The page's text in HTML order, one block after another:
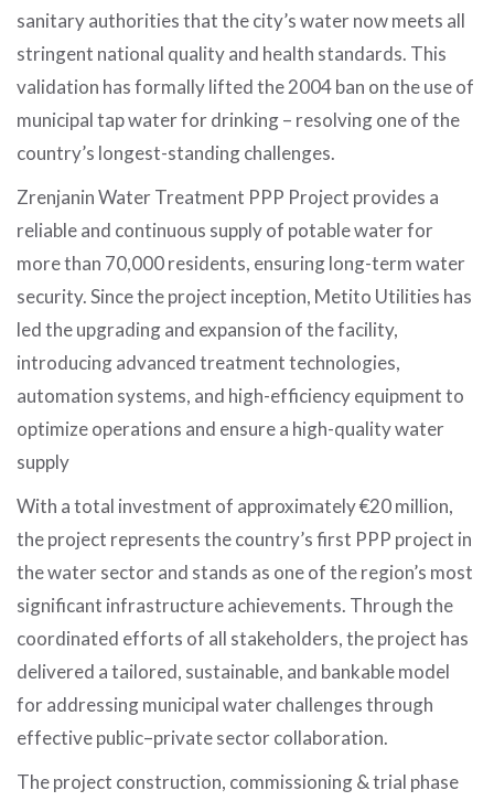
sanitary authorities that the city’s water now meets all
stringent national quality and health standards. This
validation has formally lifted the 2004 ban on the use of
municipal tap water for drinking – resolving one of the
country’s longest-standing challenges.
Zrenjanin Water Treatment PPP Project provides a
reliable and continuous supply of potable water for
more than 70,000 residents, ensuring long-term water
security. Since the project inception, Metito Utilities has
led the upgrading and expansion of the facility,
introducing advanced treatment technologies,
automation systems, and high-efficiency equipment to
optimize operations and ensure a high-quality water
supply
With a total investment of approximately €20 million,
the project represents the country’s first PPP project in
the water sector and stands as one of the region’s most
significant infrastructure achievements. Through the
coordinated efforts of all stakeholders, the project has
delivered a tailored, sustainable, and bankable model
for addressing municipal water challenges through
effective public–private sector collaboration.
The project construction, commissioning & trial phase